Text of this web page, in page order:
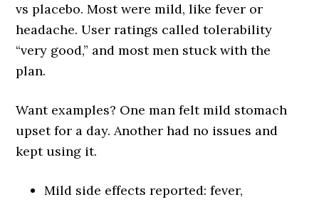
vs placebo. Most were mild, like fever or
headache. User ratings called tolerability
“very good,” and most men stuck with the
plan.
Want examples? One man felt mild stomach
upset for a day. Another had no issues and
kept using it.
Mild side effects reported: fever,